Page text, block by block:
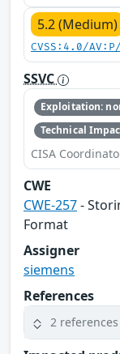
5.2 (Medium)
CVSS:4.0/
SSVC
Exploitation:
Technical
CISA
CWE
CWE-257-
Format
Assigner
siemens
References
2 references